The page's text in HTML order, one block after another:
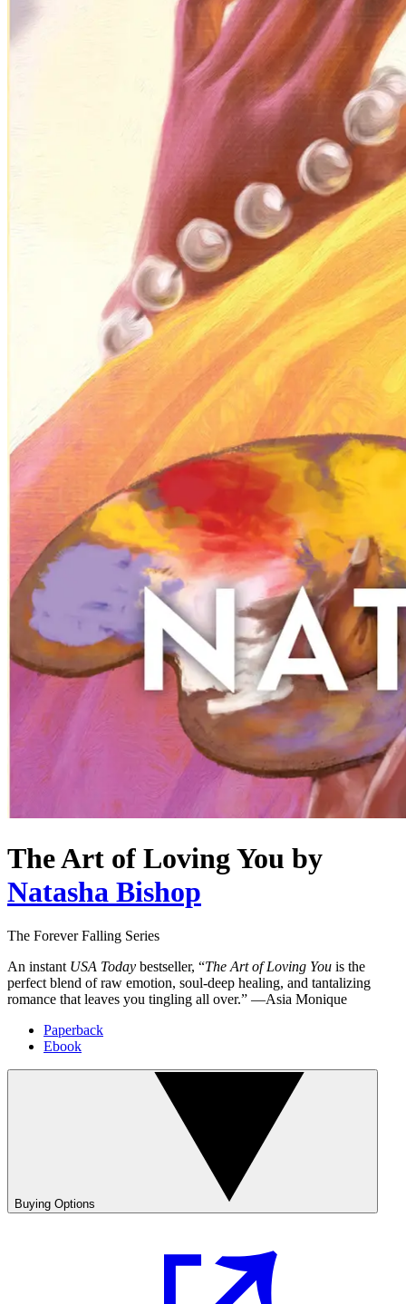
The Art of Loving You by
Natasha Bishop
The Forever Falling Series
An instant USA Today bestseller, “The Art of Loving You is the
perfect blend of raw emotion, soul-deep healing, and tantalizing
romance that leaves you tingling all over.” —Asia Monique
Paperback
Ebook
Buying Options